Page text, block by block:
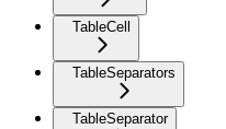
TableCell
TableSeparators
TableSeparator